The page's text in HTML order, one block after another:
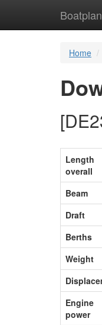
Home
Length
overall
Beam
Draft
Berths
Weight
Engine
power